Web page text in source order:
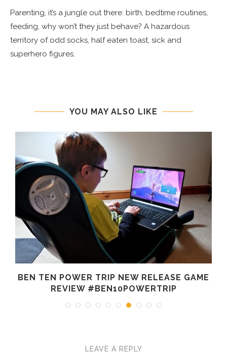
Parenting, it’s a jungle out there: birth, bedtime routines,
feeding, why won’t they just behave? A hazardous
territory of odd socks, half eaten toast, sick and
superhero figures.
YOU MAY ALSO LIKE
BEN TEN POWER TRIP NEW RELEASE GAME
REVIEW #BEN10POWERTRIP
LEAVE A REPLY